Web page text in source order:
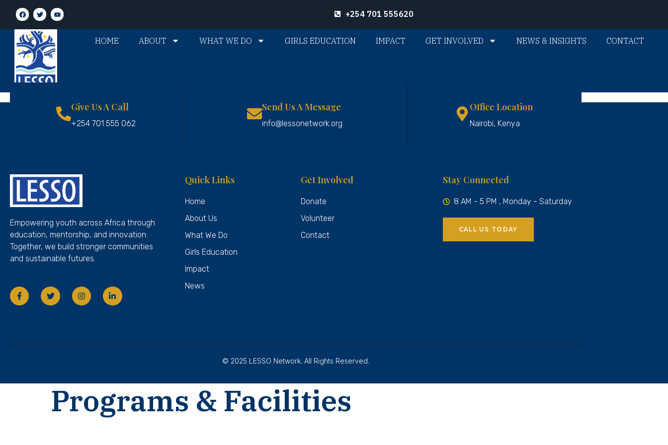
+254 701 555620
HOME ABOUT WHAT WE DO GIRLS EDUCATION IMPACT GET INVOLVED NEWS & INSIGHTS CONTACT
Give Us A Call
+254 701 555 062
Send Us A Message
info@lessonetwork.org
Office Location
Nairobi, Kenya
Empowering youth across Africa through
education, mentorship, and innovation.
Together, we build stronger communities
and sustainable futures.
Quick Links
Home
About Us
What We Do
Girls Education
Impact
News
Get Involved
Donate
Volunteer
Contact
Stay Connected
8 AM - 5 PM , Monday - Saturday
CALL US TODAY
© 2025 LESSO Network. All Rights Reserved.
Programs & Facilities